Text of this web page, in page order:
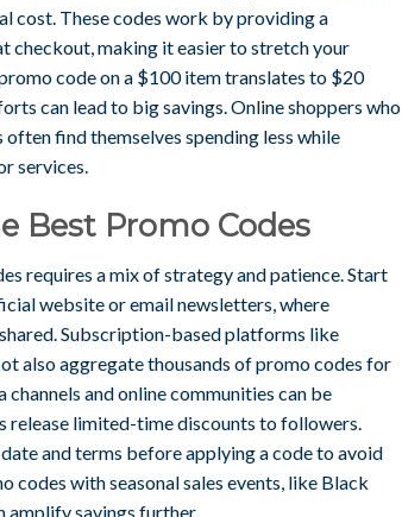
cost. These codes work by providing a
checkout, making it easier to stretch your
code on a $100 item translates to $20
can lead to big savings. Online shoppers who
find themselves spending less while
services.
Best Promo Codes
requires a mix of strategy and patience. Start
website or email newsletters, where
Subscription-based platforms like
also aggregate thousands of promo codes for
channels and online communities can be
release limited-time discounts to followers.
and terms before applying a code to avoid
codes with seasonal sales events, like Black
amplify savings further.